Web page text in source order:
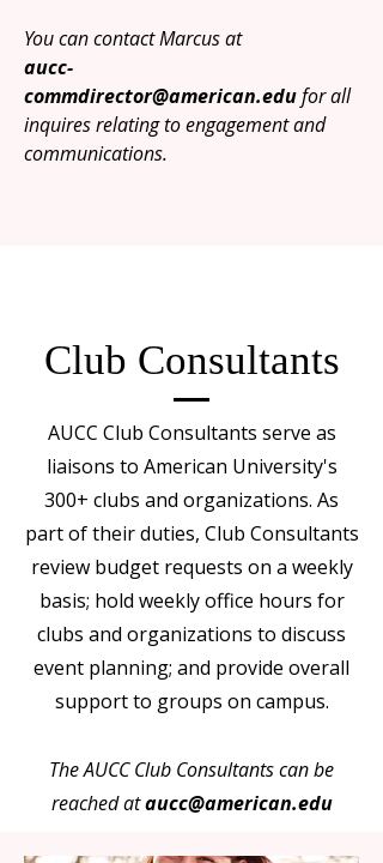
You can contact Marcus at
aucc-
commdirector@american.edufor all
inquires relating to engagement and
communications.
Club Consultants
AUCC Club Consultants serve as
liaisons to American University's
300+ clubs and organizations. As
part of their duties, Club Consultants
review budget requests on a weekly
basis; hold weekly office hours for
clubs and organizations to discuss
event planning; and provide overall
support to groups on campus.
The AUCC Club Consultants can be
reached ataucc@american.edu